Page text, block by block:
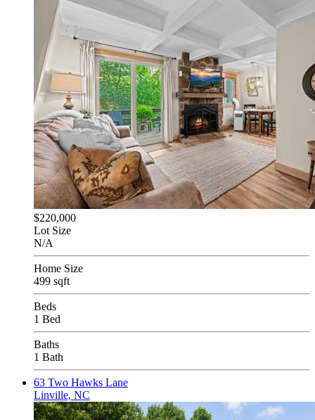
$220,000
Lot Size
N/A
Home Size
499 sqft
Beds
1 Bed
Baths
1 Bath
63 Two Hawks Lane
Linville, NC